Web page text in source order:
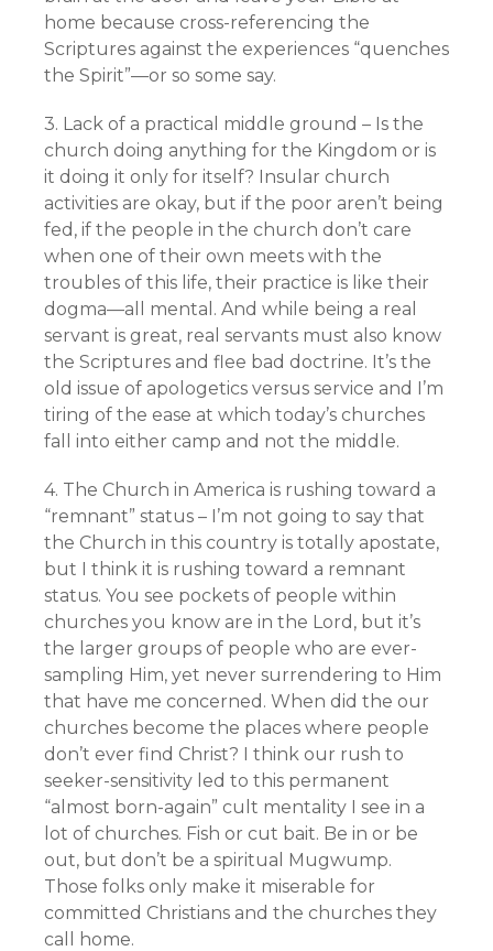
home because cross-referencing the
Scriptures against the experiences “quenches
the Spirit”—or so some say.
3. Lack of a practical middle ground – Is the
church doing anything for the Kingdom or is
it doing it only for itself? Insular church
activities are okay, but if the poor aren’t being
fed, if the people in the church don’t care
when one of their own meets with the
troubles of this life, their practice is like their
dogma—all mental. And while being a real
servant is great, real servants must also know
the Scriptures and flee bad doctrine. It’s the
old issue of apologetics versus service and I’m
tiring of the ease at which today’s churches
fall into either camp and not the middle.
4. The Church in America is rushing toward a
“remnant” status – I’m not going to say that
the Church in this country is totally apostate,
but I think it is rushing toward a remnant
status. You see pockets of people within
churches you know are in the Lord, but it’s
the larger groups of people who are ever-
sampling Him, yet never surrendering to Him
that have me concerned. When did the our
churches become the places where people
don’t ever find Christ? I think our rush to
seeker-sensitivity led to this permanent
“almost born-again” cult mentality I see in a
lot of churches. Fish or cut bait. Be in or be
out, but don’t be a spiritual Mugwump.
Those folks only make it miserable for
committed Christians and the churches they
call home.